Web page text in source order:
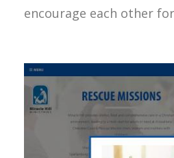
encourage each other